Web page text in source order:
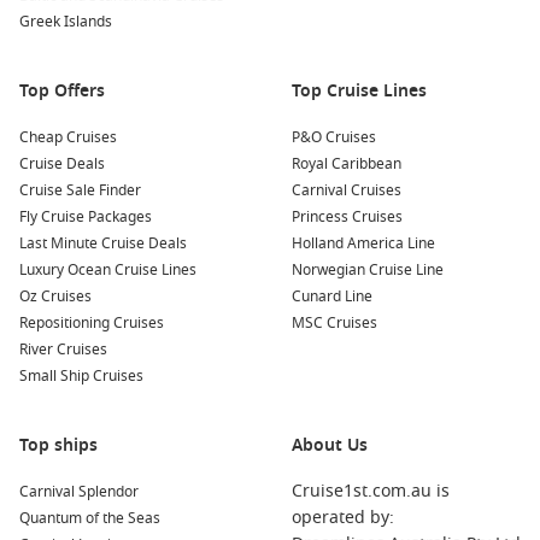
Nearby Ports to Explore
captivating nearby ports:
Copenhagen
: Known for its stunning
architecture and rich history, visit iconic landmarks such as
The Little Mermaid statue, Nyhavn’s colourful waterside
houses, and the beautiful Tivoli Gardens.
Warnemünde (Berlin), Germany: A charming seaside
resort, Warnemünde offers beautiful beaches, a lovely
promenade, and easy access to the vibrant city of Berlin for
a day of exploration!
,
Edvard Munch Museum, and stunning waterfront views
Tallinn
: With its well-preserved medieval old town,
Tallinn is a UNESCO World Heritage site that offers visitors
Greek Islands
Top Offers
Cheap Cruises
Cruise Deals
Cruise Sale Finder
Fly Cruise Packages
Last Minute Cruise Deals
Luxury Ocean Cruise Lines
Oz Cruises
Repositioning Cruises
River Cruises
Small Ship Cruises
Top Cruise Lines
P&O Cruises
Royal Caribbean
Carnival Cruises
Princess Cruises
Holland America Line
Norwegian Cruise Line
Cunard Line
MSC Cruises
Top ships
Carnival Splendor
Quantum of the Seas
About Us
Cruise1st.com.au is
operated by: